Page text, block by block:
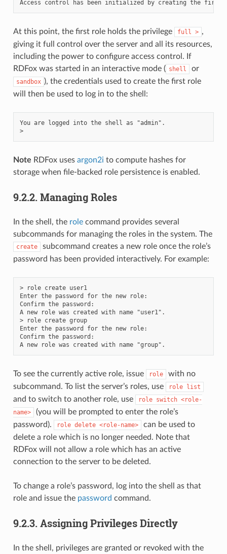
At this point, the first role holds the privilege full > ,
giving it full control over the server and all its resources,
including the power to configure access control. If
RDFox was started in an interactive mode ( shell or
sandbox ), the credentials used to create the first role
will then be used to log in to the shell:
You are logged into the shell as "admin".
>
Note RDFox uses argon2i to compute hashes for
storage when file-backed role persistence is enabled.
9.2.2. Managing Roles
In the shell, the rolecommand provides several
subcommands for managing the roles in the system. The
create
subcommand creates a new role once the role’s
password has been provided interactively. For example:
> role create user1
Enter the password for the new role:
Confirm the password:
A new role was created with name "user1".
> role create group
Enter the password for the new role:
Confirm the password:
To see the currently active role, issue role
with no
subcommand. To list the server’s roles, use
role list
and to switch to another role, use role switch <role-
name>
(you will be prompted to enter the role’s
password).
role delete <role-name>
can be used to
delete a role which is no longer needed. Note that
RDFox will not allow a role which has an active
connection to the server to be deleted.
To change a role’s password, log into the shell as that
role and issue the password command.
9.2.3. Assigning Privileges Directly
In the shell, privileges are granted or revoked with the